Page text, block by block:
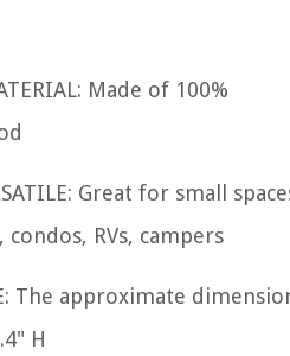
Made of 100%
Great for small
RVs, campers
The approximate
H